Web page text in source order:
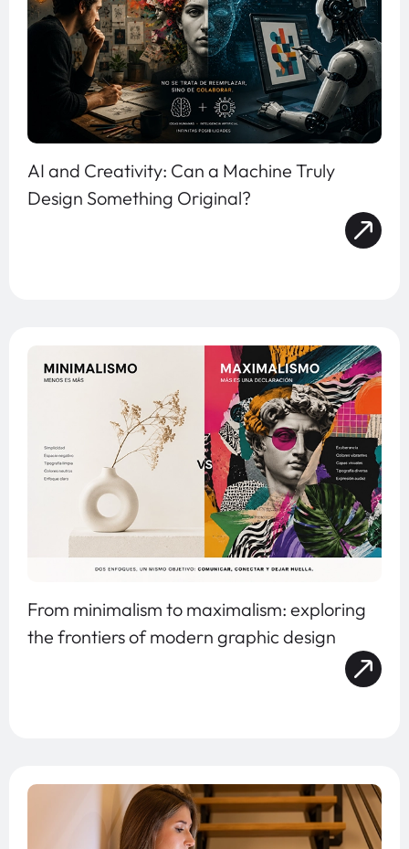
AI and Creativity: Can a Machine Truly
Design Something Original?
From minimalism to maximalism: exploring
the frontiers of modern graphic design